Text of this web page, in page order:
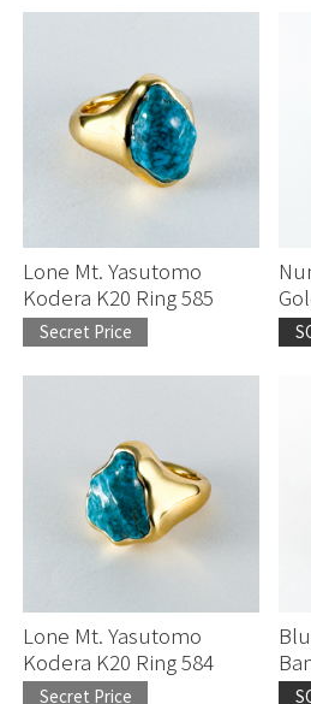
Lone Mt. Yasutomo
Kodera K20 Ring 585
Secret Price
Lone Mt. Yasutomo
Kodera K20 Ring 584
Secret Price